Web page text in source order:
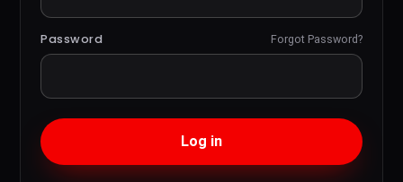
Password Forgot Password?
Log in